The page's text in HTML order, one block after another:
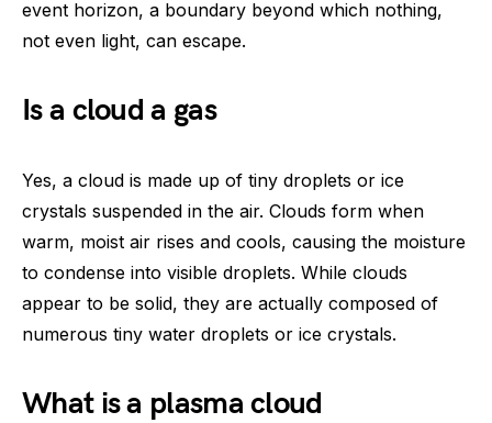
event horizon, a boundary beyond which nothing,
not even light, can escape.
Is a cloud a gas
Yes, a cloud is made up of tiny droplets or ice
crystals suspended in the air. Clouds form when
warm, moist air rises and cools, causing the moisture
to condense into visible droplets. While clouds
appear to be solid, they are actually composed of
numerous tiny water droplets or ice crystals.
What is a plasma cloud